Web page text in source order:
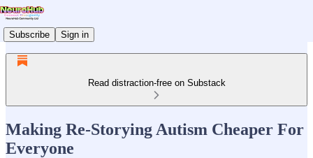
Subscribe Sign in
Read distraction-free on Substack
Making Re-Storying Autism Cheaper For
Everyone